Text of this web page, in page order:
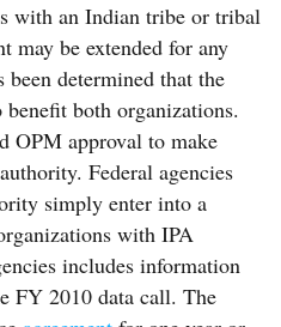
with an Indian tribe or tribal
may be extended for any
determined that the
both organizations.
OPM approval to make
Federal agencies
simply enter into a
with IPA
includes information
FY 2010 data call. The